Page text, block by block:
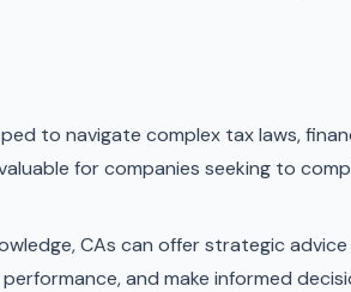
to navigate complex tax laws,
for companies seeking to
CAs can offer strategic
and make informed